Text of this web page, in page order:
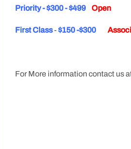
Priority - $300 - $499 Open
First Class-$150 -$300
For More information contact us